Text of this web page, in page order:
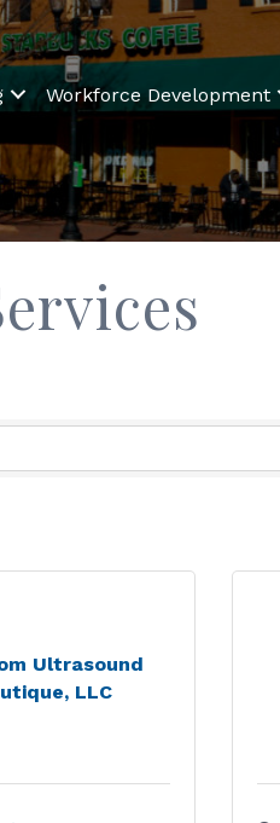
Workforce Development
Ultrasound
LLC